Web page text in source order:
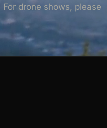
drone shows, please